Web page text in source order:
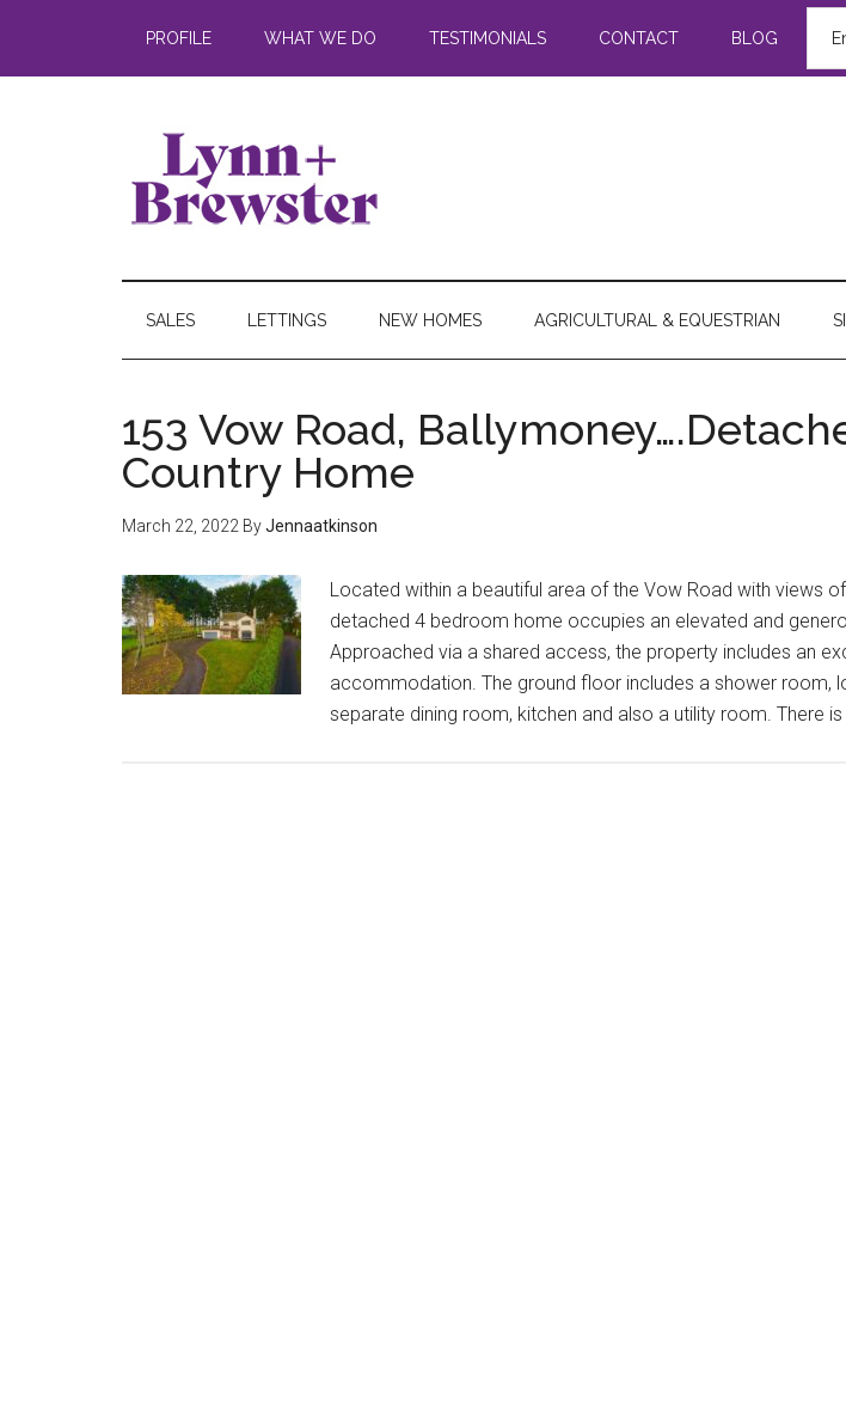
PROFILE WHAT WE DO TESTIMONIALS CONTACT BLOG
SALES LETTINGS NEW HOMES AGRICULTURAL & EQUESTRIAN
153 Vow Road,
Country Home
March 22, 2022 ByJennaatkinson
Located within a beautiful area of the Vow Road with views of
detached 4 bedroom home occupies an elevated and
Approached via a shared access, the property includes an
accommodation. The ground floor includes a shower room,
separate dining room, kitchen and also a utility room. There